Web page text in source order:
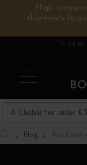
High
shipments to
03 80
Blog Food and